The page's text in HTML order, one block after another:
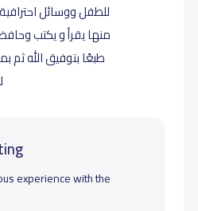
للطفل ووسائل
منها يقرأ و يكتب
طبعًا بتوفيق الله ثم
experience with the